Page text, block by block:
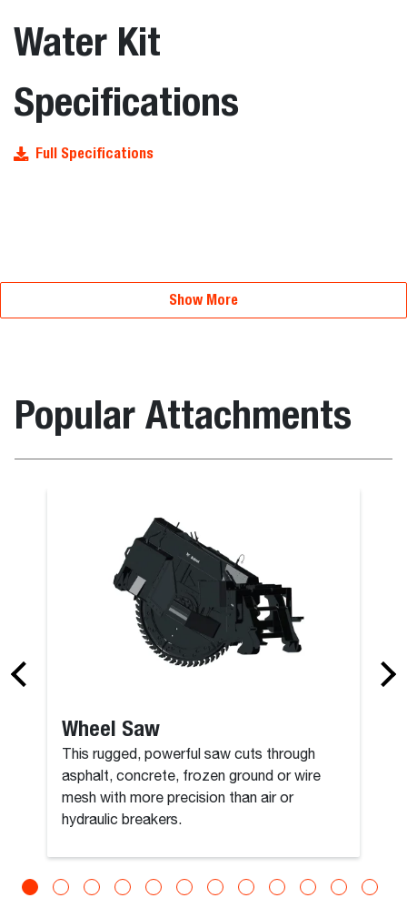
Water Kit
Specifications
Full Specifications
Show More
Popular Attachments
Wheel Saw
This rugged, powerful saw cuts through
asphalt, concrete, frozen ground or wire
mesh with more precision than air or
hydraulic breakers.